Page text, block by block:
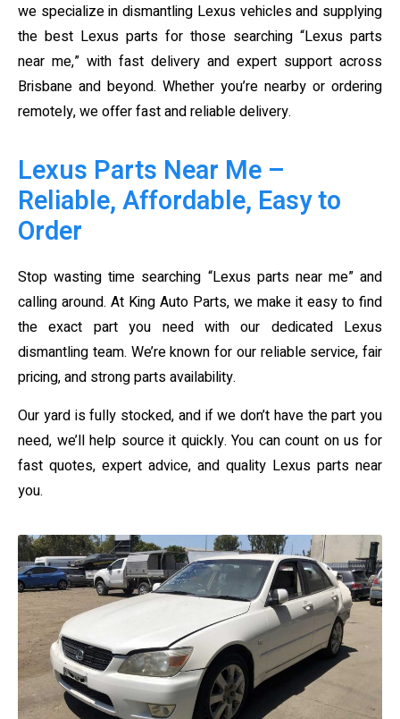
we specialize in dismantling Lexus vehicles and supplying
the best Lexus parts for those searching “Lexus parts
near me,” with fast delivery and expert support across
Brisbane and beyond. Whether you’re nearby or ordering
remotely, we offer fast and reliable delivery.
Lexus Parts Near Me –
Reliable, Affordable, Easy to
Order
Stop wasting time searching “Lexus parts near me” and
calling around. At King Auto Parts, we make it easy to find
the exact part you need with our dedicated Lexus
dismantling team. We’re known for our reliable service, fair
pricing, and strong parts availability.
Our yard is fully stocked, and if we don’t have the part you
need, we’ll help source it quickly. You can count on us for
fast quotes, expert advice, and quality Lexus parts near
you.